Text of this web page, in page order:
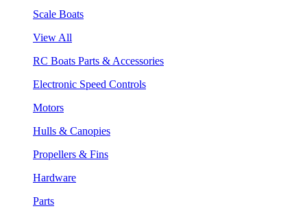
Scale Boats
View All
RC Boats Parts & Accessories
Electronic Speed Controls
Motors
Hulls & Canopies
Propellers & Fins
Hardware
Parts